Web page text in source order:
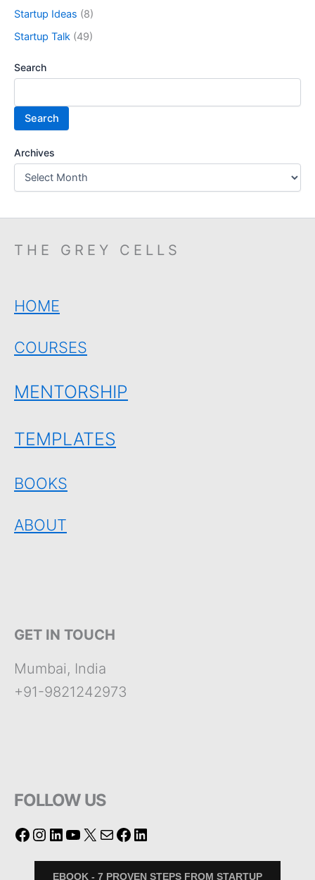
Startup Ideas (8)
Startup Talk (49)
Search
Search
Archives
THE GREY CELLS
HOME
COURSES
MENTORSHIP
TEMPLATES
BOOKS
ABOUT
GET IN TOUCH
Mumbai, India
+91-9821242973
FOLLOW US
EBOOK - 7 PROVEN STEPS FROM STARTUP